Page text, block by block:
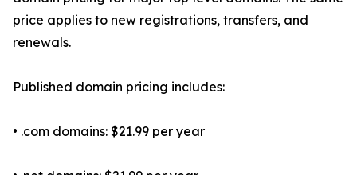
price applies to new registrations, transfers, and
renewals.
Published domain pricing includes:
• .com domains: $21.99 per year